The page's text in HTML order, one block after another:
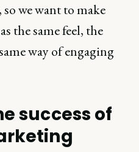
we want to make
the same feel, the
way of engaging
success of